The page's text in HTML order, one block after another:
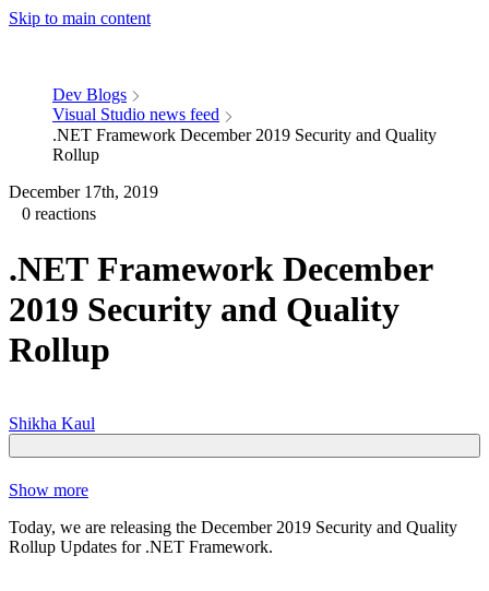
Skip to main content
Dev Blogs
Visual Studio news feed
.NET Framework December 2019 Security and Quality
Rollup
December 17th, 2019
0 reactions
.NET Framework December
2019 Security and Quality
Rollup
Shikha Kaul
Show more
Today, we are releasing the December 2019 Security and Quality
Rollup Updates for .NET Framework.